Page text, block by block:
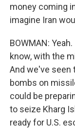
money coming
imagine Iran
BOWMAN:
know, with the
And we've seen
bombs on
could be
to seize Kharg
ready for U.S.